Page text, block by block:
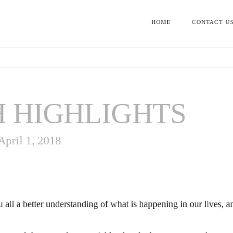
HOME CONTACT US
1, 2018
a better understanding of what is happening in our lives,